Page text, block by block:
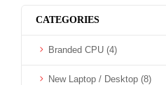
CATEGORIES
Branded CPU (4)
New Laptop / Desktop (8)